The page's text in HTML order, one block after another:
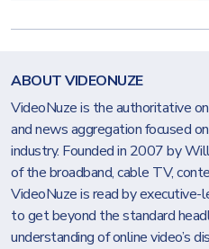
ABOUT VIDEONUZE
VideoNuze is the authoritative
and news aggregation focused
industry. Founded in 2007 by
of the broadband, cable TV,
VideoNuze is read by
to get beyond the standard
understanding of online video’s